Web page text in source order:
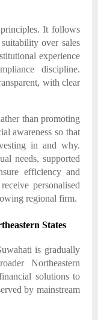
It follows
over sales
experience
discipline.
with clear
than promoting
awareness so that
in and why.
needs, supported
efficiency and
personalised
regional firm.
States
is gradually
Northeastern
solutions to
by mainstream